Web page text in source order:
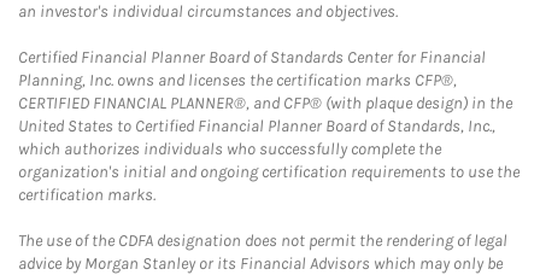
an investor's individual circumstances and objectives.
Certified Financial Planner Board of Standards Center for Financial
Planning, Inc. owns and licenses the certification marks CFP®,
CERTIFIED FINANCIAL PLANNER®, and CFP® (with plaque design) in the
United States to Certified Financial Planner Board of Standards, Inc.,
which authorizes individuals who successfully complete the
organization's initial and ongoing certification requirements to use the
certification marks.
The use of the CDFA designation does not permit the rendering of legal
advice by Morgan Stanley or its Financial Advisors which may only be